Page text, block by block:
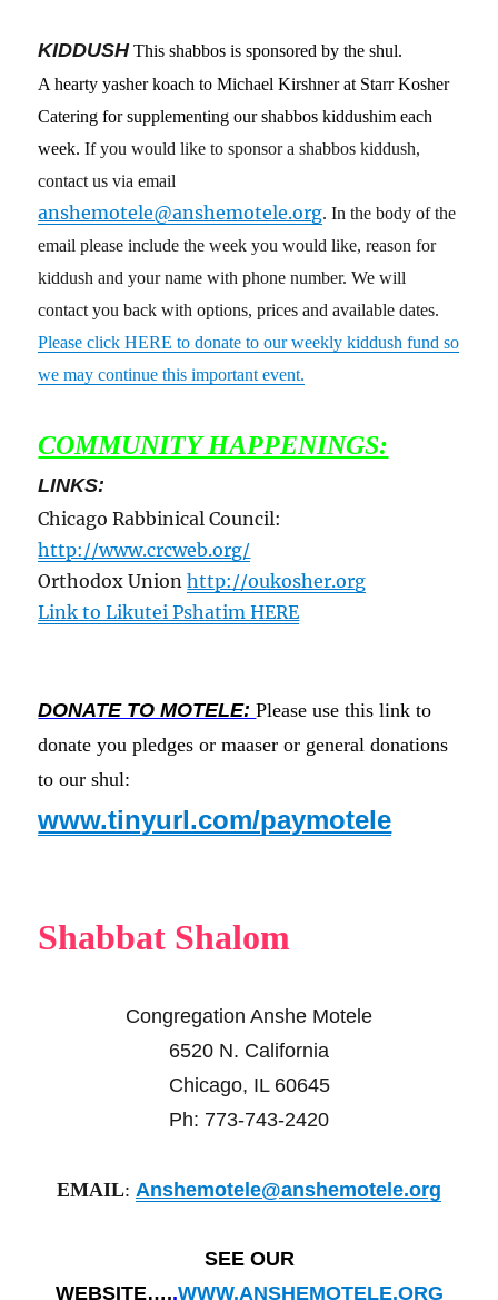
KIDDUSH This shabbosissponsored bytheshul.
A hearty yasher koach to Michael Kirshner at Starr Kosher
Catering for supplementing our shabbos kiddushim each
week.If you would like to sponsor a shabbos kiddush,
contact us via email
anshemotele@anshemotele.org. In the body of the
email please include the week you would like, reason for
kiddush and your name with phone number. We will
contact you back with options, prices and available dates.
Please click HERE to donate to our weekly kiddush fund so
we may continue this important event.
COMMUNITY HAPPENINGS:
LINKS:
Chicago Rabbinical Council:
http://www.crcweb.org/
Orthodox Unionhttp://oukosher.org
Link to Likutei Pshatim HERE
DONATE TO MOTELE:Please use this link to
donate you pledges or maaser or general donations
to our shul:
www.tinyurl.com/paymotele
Shabbat Shalom
Congregation Anshe Motele
6520 N. California
Chicago, IL 60645
Ph: 773-743-2420
EMAIL: Anshemotele@anshemotele.org
SEE OUR
WEBSITE…..WWW.ANSHEMOTELE.ORG